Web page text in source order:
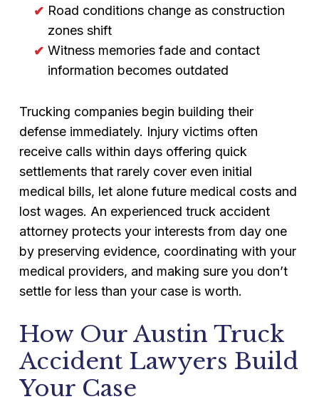
Road conditions change as construction
zones shift
Witness memories fade and contact
information becomes outdated
Trucking companies begin building their
defense immediately. Injury victims often
receive calls within days offering quick
settlements that rarely cover even initial
medical bills, let alone future medical costs and
lost wages. An experienced truck accident
attorney protects your interests from day one
by preserving evidence, coordinating with your
medical providers, and making sure you don’t
settle for less than your case is worth.
How Our Austin Truck
Accident Lawyers Build
Your Case